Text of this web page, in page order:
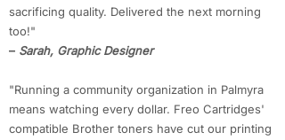
sacrificing quality. Delivered the next morning
too!"
– Sarah, Graphic Designer
"Running a community organization in Palmyra
means watching every dollar. Freo Cartridges'
compatible Brother toners have cut our printing